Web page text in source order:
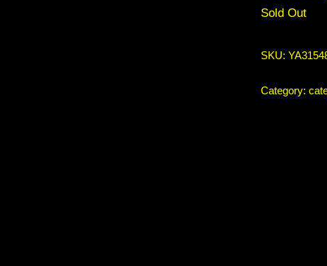
Sold Out
SKU:
Category: